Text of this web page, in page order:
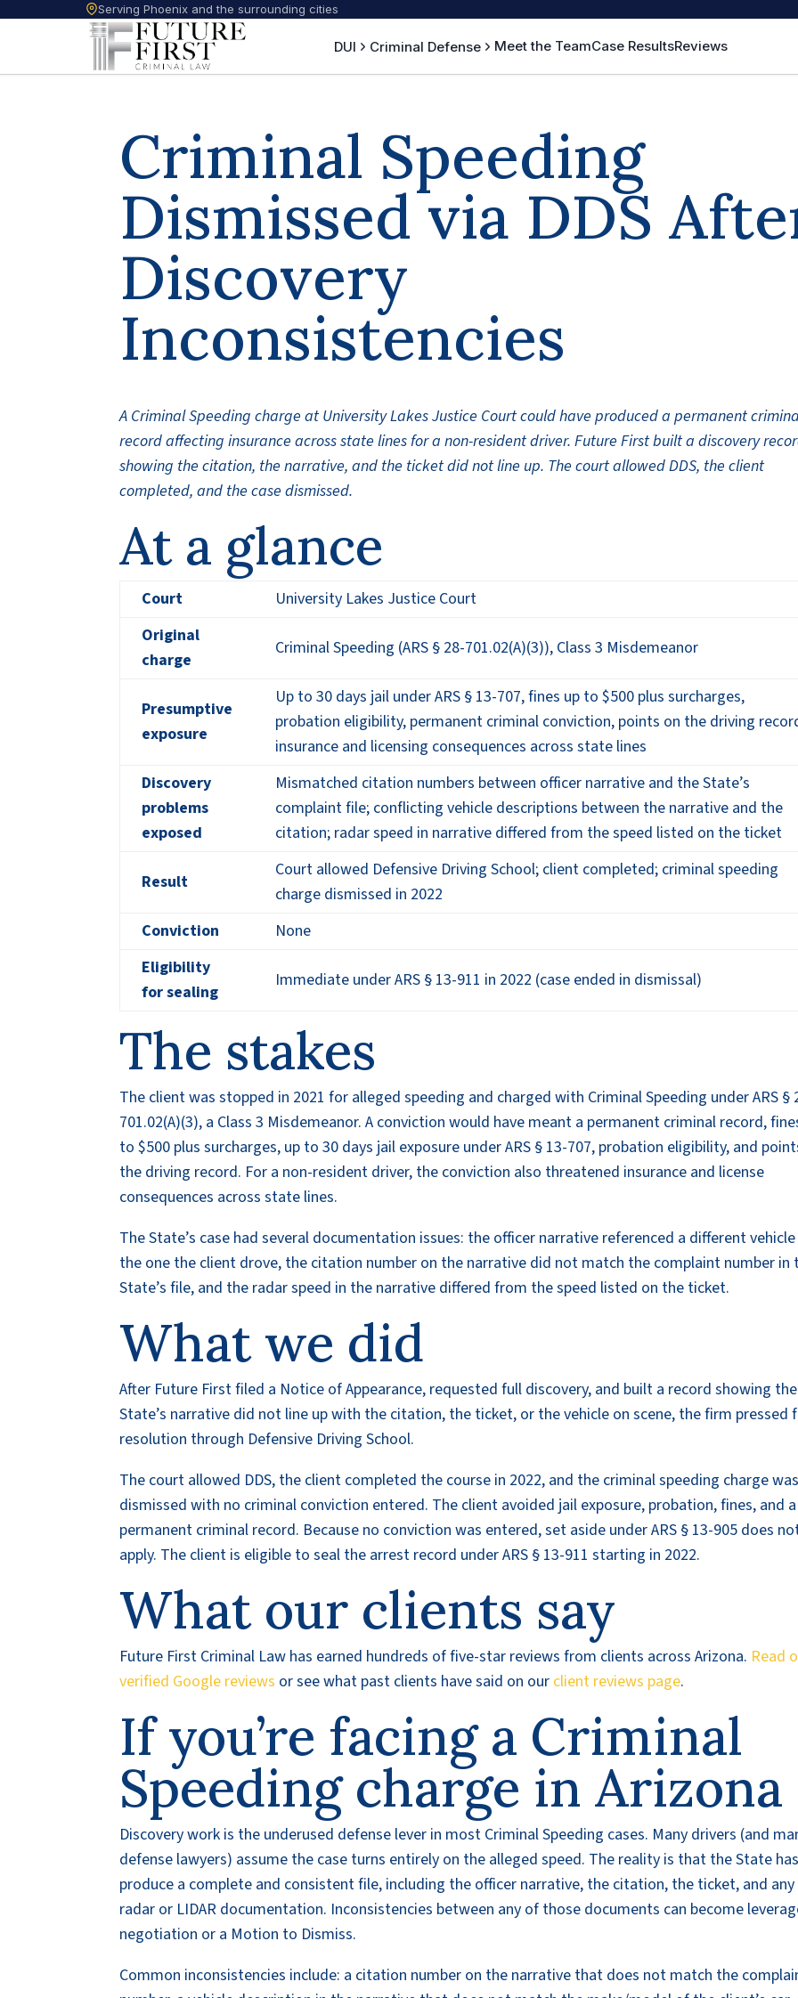
Serving Phoenix and the surrounding cities
DUI Criminal Defense Meet the TeamCase ResultsReviews
Criminal Speeding
Dismissed via DDS
Discovery
Inconsistencies
A Criminal Speeding charge at University Lakes Justice Court could have produced a permanent
record affecting insurance across state lines for a non-resident driver. Future First built a discovery
showing the citation, the narrative, and the ticket did not line up. The court allowed DDS, the client
completed, and the case dismissed.
At a glance
Court
University Lakes Justice Court
Original
charge
Criminal Speeding (ARS § 28-701.02(A)(3)), Class 3 Misdemeanor
Presumptive
exposure
Up to 30 days jail under ARS § 13-707, fines up to $500 plus surcharges,
probation eligibility, permanent criminal conviction, points on the driving
insurance and licensing consequences across state lines
Discovery
problems
exposed
Mismatched citation numbers between officer narrative and the State’s
complaint file; conflicting vehicle descriptions between the narrative and the
citation; radar speed in narrative differed from the speed listed on the ticket
Result
Court allowed Defensive Driving School; client completed; criminal speeding
charge dismissed in 2022
Conviction
None
Eligibility
for sealing
Immediate under ARS § 13-911 in 2022 (case ended in dismissal)
The stakes
The client was stopped in 2021 for alleged speeding and charged with Criminal Speeding under ARS §
701.02(A)(3), a Class 3 Misdemeanor. A conviction would have meant a permanent criminal record,
to $500 plus surcharges, up to 30 days jail exposure under ARS § 13-707, probation eligibility, and
the driving record. For a non-resident driver, the conviction also threatened insurance and license
consequences across state lines.
The State’s case had several documentation issues: the officer narrative referenced a different
the one the client drove, the citation number on the narrative did not match the complaint number in
State’s file, and the radar speed in the narrative differed from the speed listed on the ticket.
What we did
After Future First filed a Notice of Appearance, requested full discovery, and built a record showing the
State’s narrative did not line up with the citation, the ticket, or the vehicle on scene, the firm pressed
resolution through Defensive Driving School.
The court allowed DDS, the client completed the course in 2022, and the criminal speeding charge was
dismissed with no criminal conviction entered. The client avoided jail exposure, probation, fines, and a
permanent criminal record. Because no conviction was entered, set aside under ARS § 13-905 does
apply. The client is eligible to seal the arrest record under ARS § 13-911 starting in 2022.
What our clients say
Future First Criminal Law has earned hundreds of five-star reviews from clients across Arizona. Read
verified Google reviews or see what past clients have said on our client reviews page.
If you’re facing a Criminal
Speeding charge in Arizona
Discovery work is the underused defense lever in most Criminal Speeding cases. Many drivers (and
defense lawyers) assume the case turns entirely on the alleged speed. The reality is that the State
produce a complete and consistent file, including the officer narrative, the citation, the ticket, and any
radar or LIDAR documentation. Inconsistencies between any of those documents can become
negotiation or a Motion to Dismiss.
Common inconsistencies include: a citation number on the narrative that does not match the